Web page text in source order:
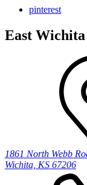
pinterest
East
1861 North Webb
Wichita, KS 67206